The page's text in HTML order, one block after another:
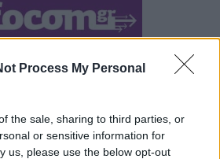
Process My Personal
the sale, sharing to third parties, or
or sensitive information for
us, please use the below opt-out